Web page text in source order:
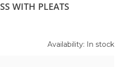
WITH PLEATS
Availability: In stock